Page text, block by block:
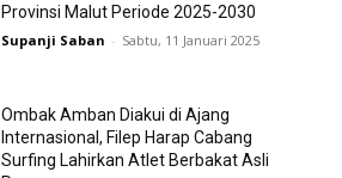
Provinsi Malut Periode 2025-2030
Supanji Saban - Sabtu, 11 Januari 2025
Ombak Amban Diakui di Ajang
Internasional, Filep Harap Cabang
Surfing Lahirkan Atlet Berbakat Asli